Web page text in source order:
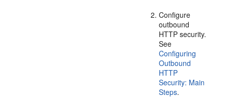
Configure
outbound
HTTP security.
See
Configuring
Outbound
HTTP
Security: Main
Steps.